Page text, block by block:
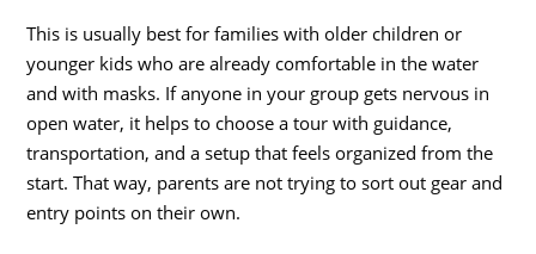
This is usually best for families with older children or
younger kids who are already comfortable in the water
and with masks. If anyone in your group gets nervous in
open water, it helps to choose a tour with guidance,
transportation, and a setup that feels organized from the
start. That way, parents are not trying to sort out gear and
entry points on their own.